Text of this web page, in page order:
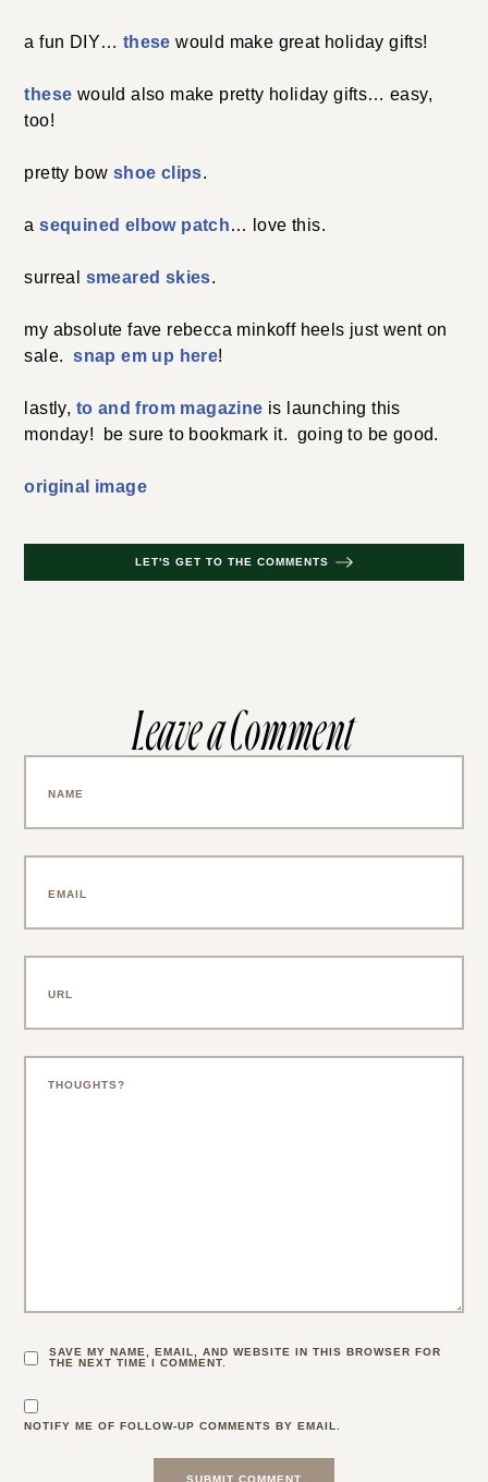
a fun DIY… these would make great holiday gifts!
these would also make pretty holiday gifts… easy,
too!
pretty bow shoe clips.
asequined elbow patch… love this.
surreal smeared skies.
my absolute fave rebecca minkoff heels just went on
sale.snap em up here!
lastly, to and from magazine is launching this
monday! be sure to bookmark it. going to be good.
original image
LET'S GET TO THE COMMENTS
Leave a Comment
SAVE MY NAME, EMAIL, AND WEBSITE IN THIS BROWSER FOR
THE NEXT TIME I COMMENT.
NOTIFY ME OF FOLLOW-UP COMMENTS BY EMAIL.